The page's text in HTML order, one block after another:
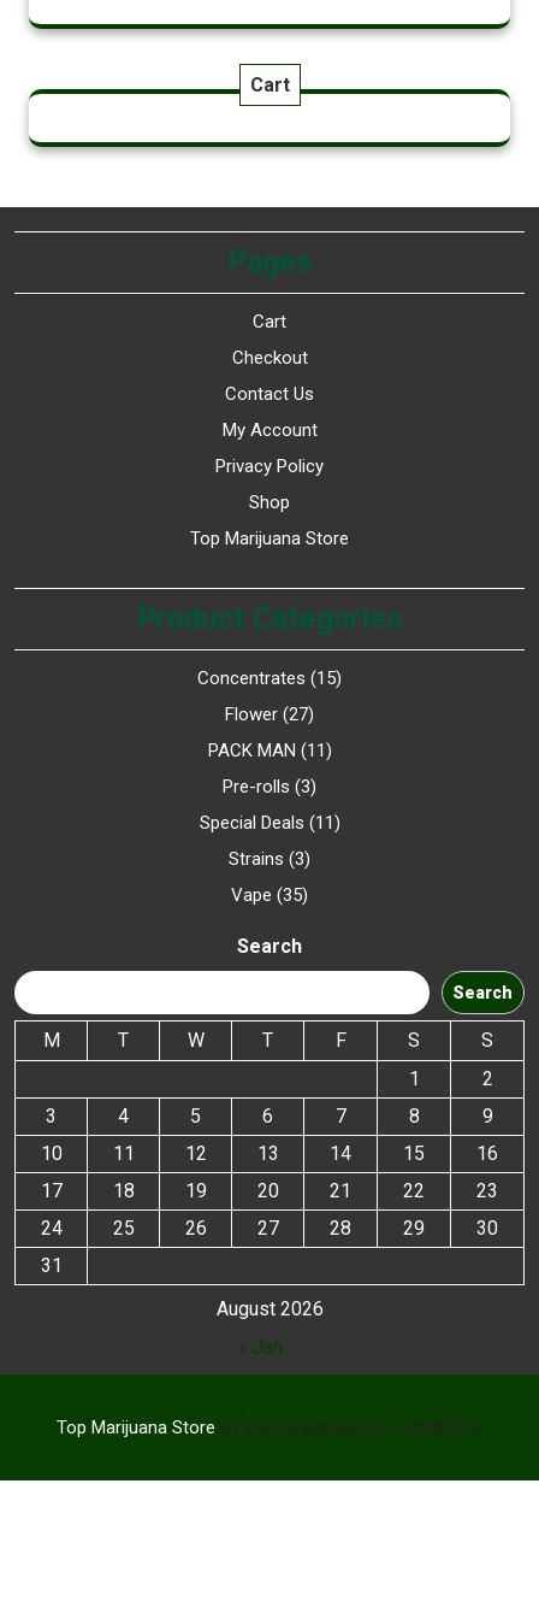
Cart
Pages
Cart
Checkout
Contact Us
My Account
Privacy Policy
Shop
Top Marijuana Store
Product Categories
Concentrates
15
Flower 27
PACK MAN 11
Pre-rolls 3
Special Deals 11
Strains 3
Vape 35
Search
Search
August 2026
M T W T F S
S
1
2
3
4 5 6 7 8
9
10
11 12 13 14 15
16
17
18 19 20 21 22
23
24
25 26 27 28 29
30
31
« Jan
Top Marijuana Store By topmarijuanastore.com©2026